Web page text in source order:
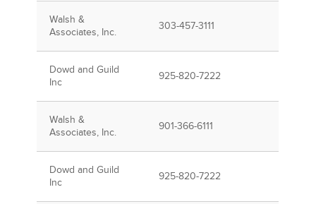
Walsh &
Associates, Inc.
303-457-3111
Dowd and Guild
Inc
925-820-7222
Walsh &
Associates, Inc.
901-366-6111
Dowd and Guild
Inc
925-820-7222